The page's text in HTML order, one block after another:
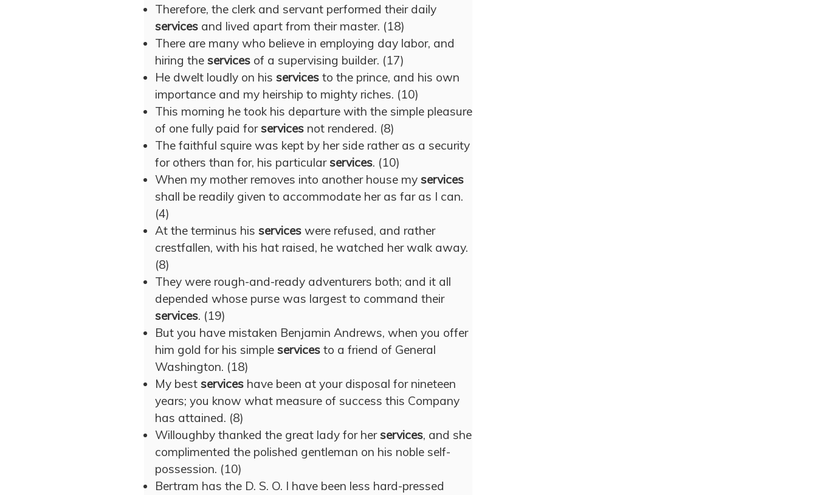
Therefore, the clerk and servant performed their daily
services and lived apart from their master. (18)
There are many who believe in employing day labor, and
hiring the services of a supervising builder. (17)
He dwelt loudly on his services to the prince, and his own
importance and my heirship to mighty riches. (10)
This morning he took his departure with the simple pleasure
of one fully paid forservices not rendered. (8)
The faithful squire was kept by her side rather as a security
for others than for, his particularservices. (10)
When my mother removes into another house my services
shall be readily given to accommodate her as far as I can.
(4)
At the terminus his services were refused, and rather
crestfallen, with his hat raised, he watched her walk away.
(8)
They were rough-and-ready adventurers both; and it all
depended whose purse was largest to command their
services. (19)
But you have mistaken Benjamin Andrews, when you offer
him gold for his simple services to a friend of General
Washington. (18)
My best services have been at your disposal for nineteen
years; you know what measure of success this Company
has attained. (8)
Willoughby thanked the great lady for herservices, and she
complimented the polished gentleman on his noble self-
possession. (10)
Bertram has the D. S. O. I have been less hard-pressed